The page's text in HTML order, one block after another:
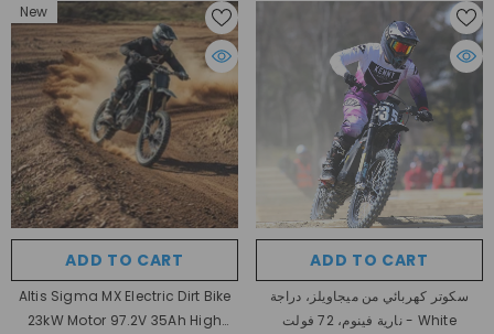
New
ADD TO CART
Altis Sigma MX Electric Dirt Bike
23kW Motor 97.2V 35Ah High
ADD TO CART
سكوتر كهربائي من ميجاويلز، دراجة
نارية فينوم، 72 فولت- White